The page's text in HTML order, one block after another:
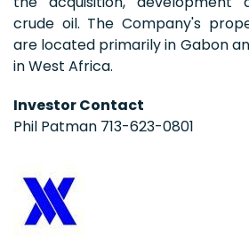
crude oil. The Company's
are located primarily in Gabon
in West Africa.
Investor Contact
Phil Patman 713-623-0801